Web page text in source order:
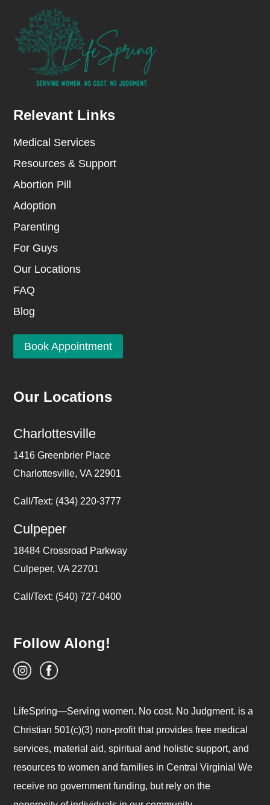
Relevant Links
Medical Services
Resources & Support
Abortion Pill
Adoption
Parenting
For Guys
Our Locations
FAQ
Blog
Book Appointment
Our Locations
Charlottesville
1416 Greenbrier Place
Charlottesville, VA 22901
Call/Text: (434) 220-3777
Culpeper
18484 Crossroad Parkway
Culpeper, VA 22701
Call/Text: (540) 727-0400
Follow Along!
LifeSpring—Serving women. No cost. No Judgment. is a
Christian 501(c)(3) non-profit that provides free medical
services, material aid, spiritual and holistic support, and
resources to women and families in Central Virginia! We
receive no government funding, but rely on the